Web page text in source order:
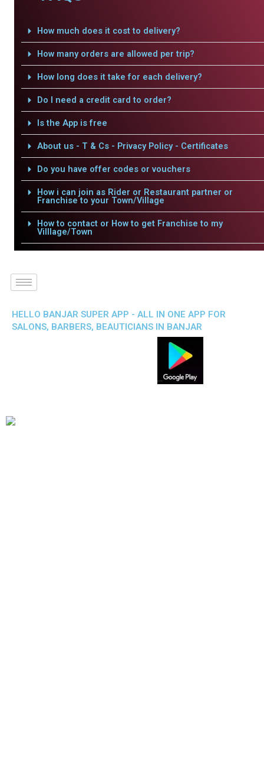
How much does it cost to delivery?
How many orders are allowed per trip?
How long does it take for each delivery?
Do I need a credit card to order?
Is the App is free
About us - T & Cs - Privacy Policy - Certificates
Do you have offer codes or vouchers
How i can join as Rider or Restaurant partner or
Franchise to your Town/Village
How to contact or How to get Franchise to my
Villlage/Town
HELLO BANJAR SUPER APP - ALL IN ONE APP FOR
SALONS, BARBERS, BEAUTICIANS IN BANJAR